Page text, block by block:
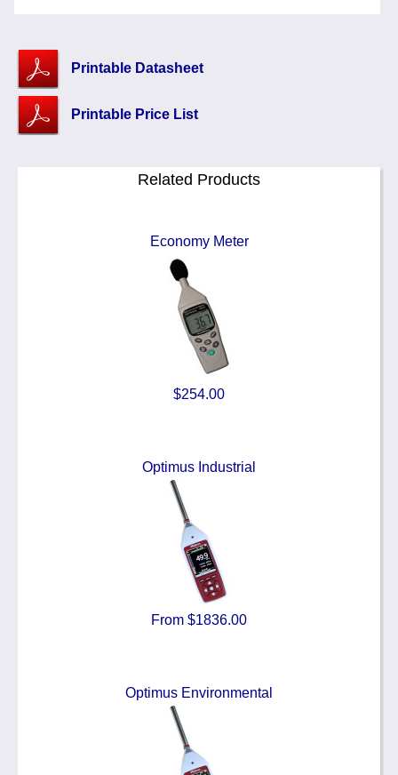
Printable Datasheet
Printable Price List
Related Products
Economy Meter
$254.00
Optimus Industrial
From $1836.00
Optimus Environmental